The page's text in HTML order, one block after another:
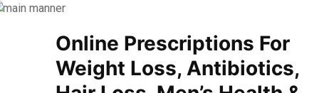
Online Prescriptions For
Weight Loss, Antibiotics,